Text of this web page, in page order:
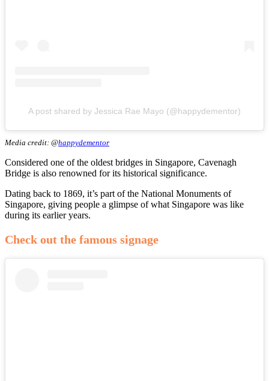
A post shared by Jessica Rae Mayo (@happydementor)
Media credit: @happydementor
Considered one of the oldest bridges in Singapore, Cavenagh
Bridge is also renowned for its historical significance.
Dating back to 1869, it’s part of the National Monuments of
Singapore, giving people a glimpse of what Singapore was like
during its earlier years.
Check out the famous signage